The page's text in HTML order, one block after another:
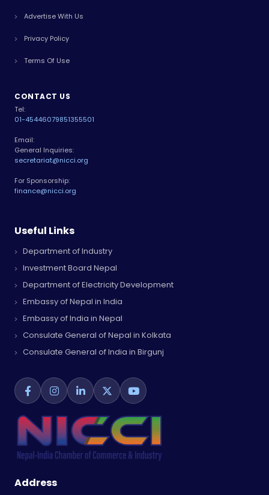
Advertise With Us
Privacy Policy
Terms Of Use
CONTACT US
Tel:
01-45446079851355501
Email:
General Inquiries:
secretariat@nicci.org
For Sponsorship:
finance@nicci.org
Useful Links
Department of Industry
Investment Board Nepal
Department of Electricity Development
Embassy of Nepal in India
Embassy of India in Nepal
Consulate General of Nepal in Kolkata
Consulate General of India in Birgunj
Address